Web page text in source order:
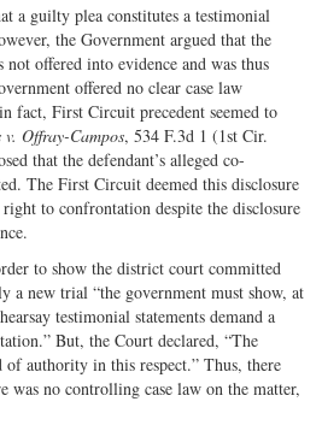
a guilty plea constitutes a testimonial
the Government argued that the
not offered into evidence and was thus
offered no clear case law
fact, First Circuit precedent seemed to
v. Offray-Campos, 534 F.3d 1 (1st Cir.
that the defendant’s alleged co-
The First Circuit deemed this disclosure
to confrontation despite the disclosure
to show the district court committed
a new trial “the government must show, at
testimonial statements demand a
But, the Court declared, “The
of authority in this respect.” Thus, there
was no controlling case law on the matter,